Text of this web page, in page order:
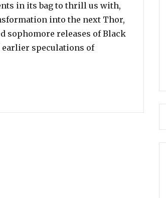
in its bag to thrill us with,
into the next Thor,
sophomore releases of Black
earlier speculations of